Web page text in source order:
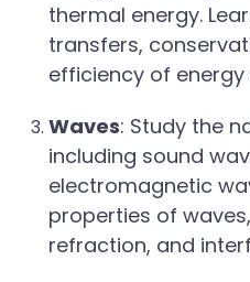
thermal energy.
transfers,
efficiency of energy
Waves: Study the
including sound
electromagnetic
properties of
refraction, and